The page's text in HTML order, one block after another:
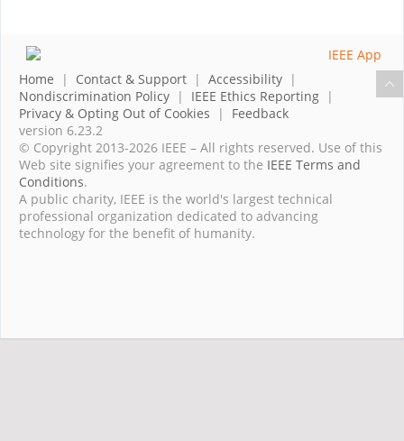
Home | Contact & Support | Accessibility |
Nondiscrimination Policy | IEEE Ethics Reporting |
Privacy & Opting Out of Cookies | Feedback
version 6.23.2
© Copyright 2013-2026 IEEE – All rights reserved. Use of this
Web site signifies your agreement to the IEEE Terms and
Conditions.
A public charity, IEEE is the world's largest technical
professional organization dedicated to advancing
technology for the benefit of humanity.